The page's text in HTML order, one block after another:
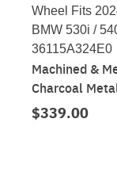
Wheel Fits
BMW 530i /
36115A324E0
Machined &
Charcoal
$339.00